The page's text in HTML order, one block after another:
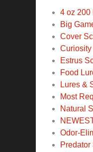
4 oz 200
Big
Cover
Curiosity
Estrus
Food
Lures &
Most
Natural
Odor-
Predator